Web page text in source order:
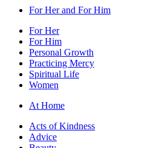
For Her and For Him
For Her
For Him
Personal Growth
Practicing Mercy
Spiritual Life
Women
At Home
Acts of Kindness
Advice